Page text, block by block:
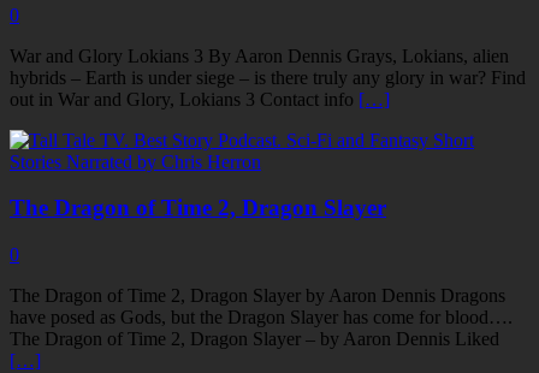
0
War and Glory Lokians 3 By Aaron Dennis Grays, Lokians, alien
hybrids – Earth is under siege – is there truly any glory in war? Find
out in War and Glory, Lokians 3 Contact info […]
The Dragon of Time 2, Dragon Slayer
0
The Dragon of Time 2, Dragon Slayer by Aaron Dennis Dragons
have posed as Gods, but the Dragon Slayer has come for blood….
The Dragon of Time 2, Dragon Slayer – by Aaron Dennis Liked
[…]